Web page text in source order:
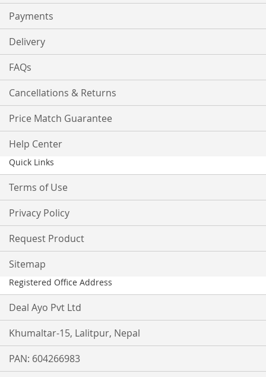
Payments
Delivery
FAQs
Cancellations & Returns
Price Match Guarantee
Help Center
Quick Links
Terms of Use
Privacy Policy
Request Product
Sitemap
Registered Office Address
Deal Ayo Pvt Ltd
Khumaltar-15, Lalitpur, Nepal
PAN: 604266983